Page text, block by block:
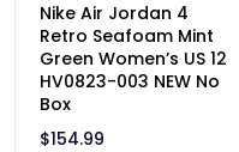
Nike Air Jordan 4
Retro Seafoam Mint
Green Women’s US 12
HV0823-003 NEW No
Box
$154.99